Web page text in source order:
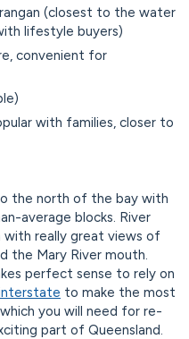
(closest to the water
lifestyle buyers)
convenient for
with families, closer to
the north of the bay with
average blocks. River
with really great views of
the Mary River mouth.
perfect sense to rely on
to make the most
you will need for re-
part of Queensland.